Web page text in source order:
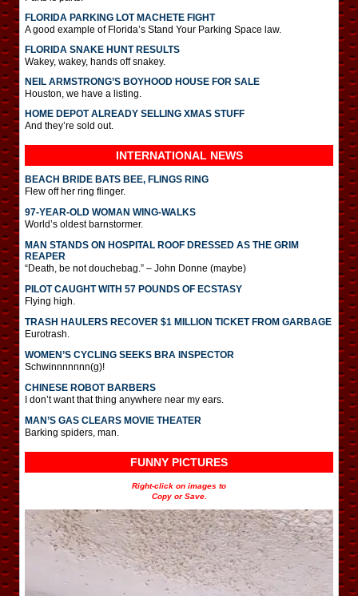
FLORIDA PARKING LOT MACHETE FIGHT
A good example of Florida’s Stand Your Parking Space law.
FLORIDA SNAKE HUNT RESULTS
Wakey, wakey, hands off snakey.
NEIL ARMSTRONG’S BOYHOOD HOUSE FOR SALE
Houston, we have a listing.
HOME DEPOT ALREADY SELLING XMAS STUFF
And they’re sold out.
INTERNATIONAL NEWS
BEACH BRIDE BATS BEE, FLINGS RING
Flew off her ring flinger.
97-YEAR-OLD WOMAN WING-WALKS
World’s oldest barnstormer.
MAN STANDS ON HOSPITAL ROOF DRESSED AS THE GRIM
REAPER
“Death, be not douchebag.” – John Donne (maybe)
PILOT CAUGHT WITH 57 POUNDS OF ECSTASY
Flying high.
TRASH HAULERS RECOVER $1 MILLION TICKET FROM GARBAGE
Eurotrash.
WOMEN’S CYCLING SEEKS BRA INSPECTOR
Schwinnnnnnn(g)!
CHINESE ROBOT BARBERS
I don’t want that thing anywhere near my ears.
MAN’S GAS CLEARS MOVIE THEATER
Barking spiders, man.
FUNNY PICTURES
Right-click on images to
Copy or Save.